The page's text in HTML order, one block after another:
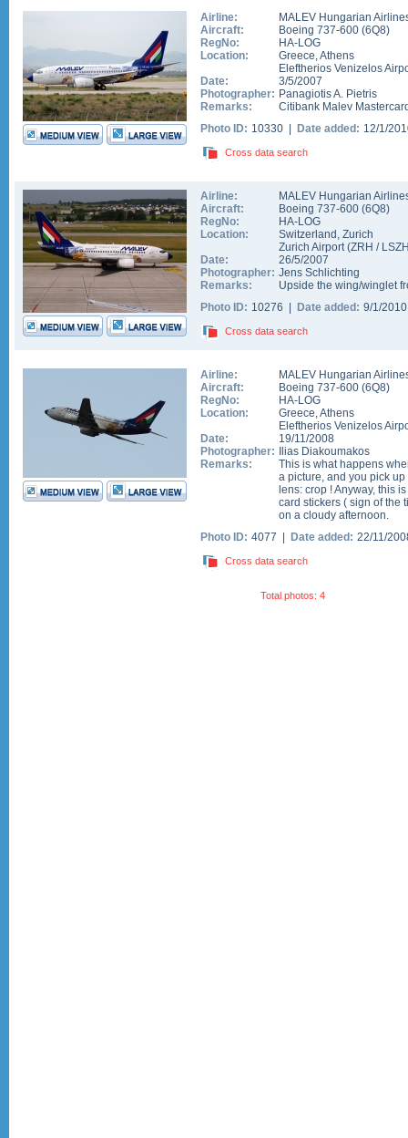
Airline:
MALEV Hungarian
Aircraft:
Boeing 737-600 (6Q8)
RegNo:
HA-LOG
Location:
Greece,Athens
Eleftherios Venizelos
Date:
3/5/2007
Photographer: Panagiotis A. Pietris
Remarks:
Citibank Malev
Photo ID: 10330 | Date added: 12/1/
Cross data search
Airline:
MALEV Hungarian
Aircraft:
Boeing 737-600 (6Q8)
RegNo:
HA-LOG
Location:
Switzerland , Zurich
Zurich Airport(ZRH /
Date:
26/5/2007
Photographer: Jens Schlichting
Remarks:
Upside the wing/winglet
Photo ID: 10276 | Date added: 9/1/
Cross data search
Airline:
MALEV Hungarian
Aircraft:
Boeing 737-600 (6Q8)
RegNo:
HA-LOG
Location:
Greece,Athens
Eleftherios Venizelos
Date:
19/11/2008
Photographer:
Ilias Diakoumakos
Remarks:
This is what happens
a picture, and you pick
lens: crop ! Anyway, this
card stickers ( sign of the
on a cloudy afternoon.
Photo ID: 4077 | Date added: 22/11/
Cross data search
Total photos: 4